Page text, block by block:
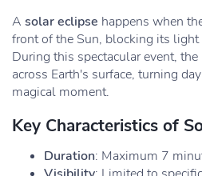
A solar eclipse happens when
front of the Sun, blocking its light
During this spectacular event,
across Earth's surface, turning
magical moment.
Key Characteristics of
Duration: Maximum 7